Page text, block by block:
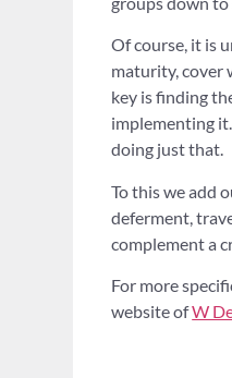
Of course, it is
maturity, cover
key is finding
implementing
doing just that.
To this we add
deferment,
complement a
For more
website ofW